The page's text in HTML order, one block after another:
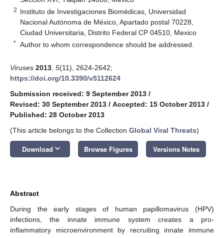
2 Instituto de Investigaciones Biomédicas, Universidad
Nacional Autónoma de México, Apartado postal 70228,
Ciudad Universitaria, Distrito Federal CP 04510, Mexico
* Author to whom correspondence should be addressed.
Viruses 2013 5(11), 2624-2642;
https://doi.org/10.3390/v5112624
Submission received: 9 September 2013 /
Revised: 30 September 2013 / Accepted: 15 October 2013 /
Published: 28 October 2013
(This article belongs to the Collection Global Viral Threats)
Download keyboard_arrow_down Browse Figures Versions Notes
Abstract
During the early stages of human papillomavirus (HPV)
infections, the innate immune system creates a pro-
inflammatory microenvironment by recruiting innate immune